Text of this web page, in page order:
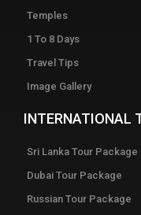
Temples
1 To 8 Days
Travel Tips
Image Gallery
INTERNATIONAL
Sri Lanka Tour Package
Dubai Tour Package
Russian Tour Package